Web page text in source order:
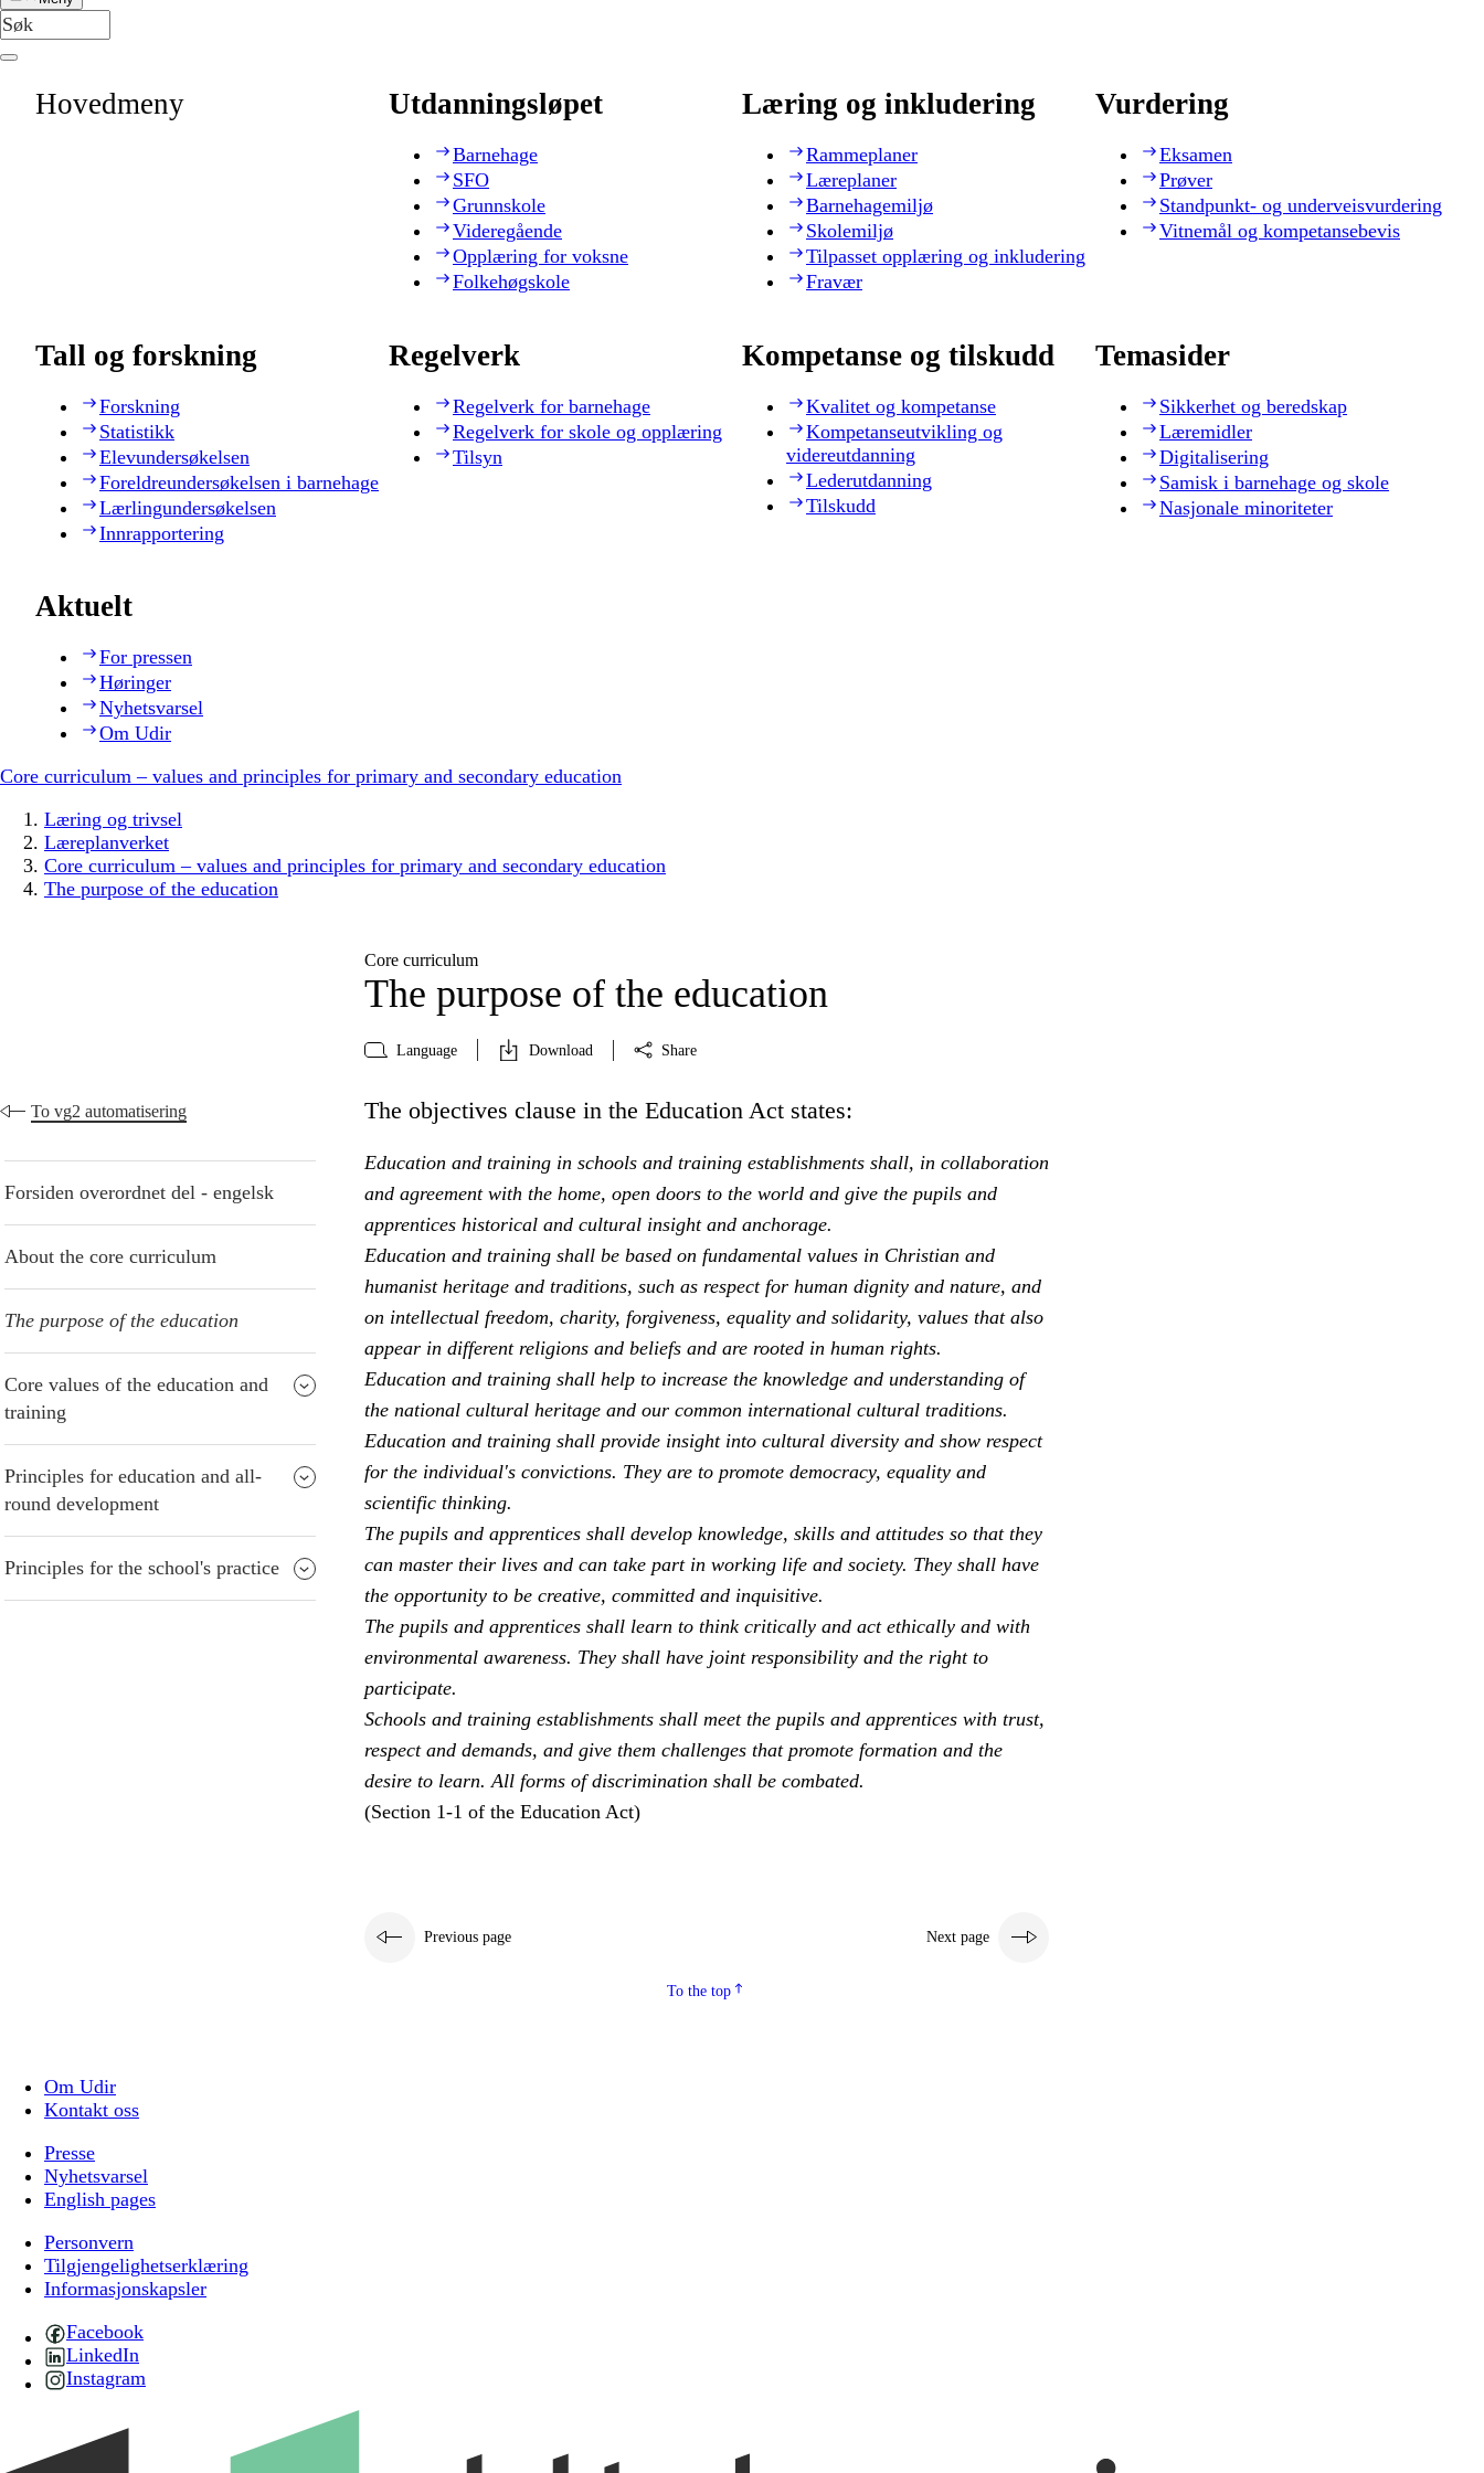
Hovedmeny Utdanningsløpet
Barnehage
SFO
Grunnskole
Videregående
Opplæring for voksne
Folkehøgskole
Læring og inkludering
Rammeplaner
Læreplaner
Barnehagemiljø
Skolemiljø
Tilpasset opplæring og inkludering
Fravær
Vurdering
Eksamen
Prøver
Standpunkt- og underveisvurdering
Vitnemål og kompetansebevis
Tall og forskning
Forskning
Statistikk
Elevundersøkelsen
Foreldreundersøkelsen i barnehage
Lærlingundersøkelsen
Innrapportering
Regelverk
Regelverk for barnehage
Regelverk for skole og opplæring
Tilsyn
Kompetanse og tilskudd
Kvalitet og kompetanse
Kompetanseutvikling og
videreutdanning
Lederutdanning
Tilskudd
Temasider
Sikkerhet og beredskap
Læremidler
Digitalisering
Samisk i barnehage og skole
Nasjonale minoriteter
Aktuelt
For pressen
Høringer
Nyhetsvarsel
Om Udir
Core curriculum – values and principles for primary and secondary education
Læring og trivsel
Læreplanverket
Core curriculum – values and principles for primary and secondary education
The purpose of the education
Core curriculum
The purpose of the education
Language Download Share
To vg2 automatisering
Forsiden overordnet del - engelsk
About the core curriculum
The purpose of the education
Core values of the education and
training
Principles for education and all-
round development
Principles for the school's practice
The objectives clause in the Education Act states:
Education and training in schools and training establishments shall, in collaboration
and agreement with the home, open doors to the world and give the pupils and
apprentices historical and cultural insight and anchorage.
Education and training shall be based on fundamental values in Christian and
humanist heritage and traditions, such as respect for human dignity and nature, and
on intellectual freedom, charity, forgiveness, equality and solidarity, values that also
appear in different religions and beliefs and are rooted in human rights.
Education and training shall help to increase the knowledge and understanding of
the national cultural heritage and our common international cultural traditions.
Education and training shall provide insight into cultural diversity and show respect
for the individual's convictions. They are to promote democracy, equality and
scientific thinking.
The pupils and apprentices shall develop knowledge, skills and attitudes so that they
can master their lives and can take part in working life and society. They shall have
the opportunity to be creative, committed and inquisitive.
The pupils and apprentices shall learn to think critically and act ethically and with
environmental awareness. They shall have joint responsibility and the right to
participate.
Schools and training establishments shall meet the pupils and apprentices with trust,
respect and demands, and give them challenges that promote formation and the
desire to learn. All forms of discrimination shall be combated.
(Section 1-1 of the Education Act)
Previous page Next page
To the top
Om Udir
Kontakt oss
Presse
Nyhetsvarsel
English pages
Personvern
Tilgjengelighetserklæring
Informasjonskapsler
Facebook
LinkedIn
Instagram